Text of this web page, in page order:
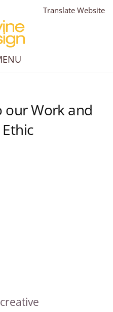
Translate Website
our Work and